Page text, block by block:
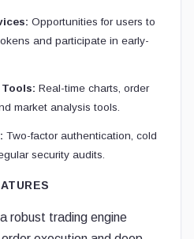
Opportunities for users to
and participate in early-
Real-time charts, order
market analysis tools.
Two-factor authentication, cold
security audits.
robust trading engine